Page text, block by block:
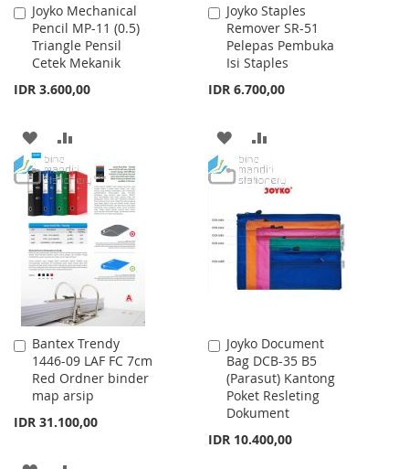
Joyko Mechanical
Pencil MP-11 (0.5)
Triangle Pensil
Cetek Mekanik
IDR 3.600,00
Add
to
Cart
ADD
TO
WISH
LIST
TO
COMPARE
Joyko Staples
Remover SR-51
Pelepas Pembuka
Isi Staples
IDR 6.700,00
Add
to
Cart
ADD
TO
WISH
LIST
TO
COMPARE
Bantex Trendy
1446-09 LAF FC 7cm
Red Ordner binder
map arsip
IDR 31.100,00
Add
to
Cart
Joyko Document
Bag DCB-35 B5
(Parasut) Kantong
Poket Resleting
Dokument
IDR 10.400,00
Add
to
Cart